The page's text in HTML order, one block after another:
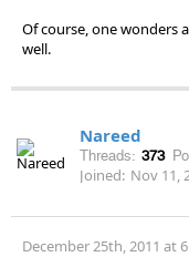
Of course, one wonders
well.
Nareed
Threads: 373
Joined: Nov 11,
December 25th, 2011 at